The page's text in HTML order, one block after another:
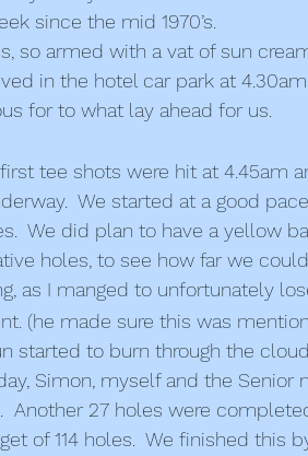
since the mid 1970’s.
so armed with a vat of sun
in the hotel car park at
for to what lay ahead for us.
tee shots were hit at 4.45am
We started at a good
We did plan to have a yellow
holes, to see how far we
as I manged to unfortunately
(he made sure this was
started to burn through the
Simon, myself and the Senior
Another 27 holes were
of 114 holes.  We finished this